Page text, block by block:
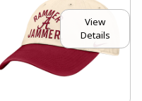
View
Details